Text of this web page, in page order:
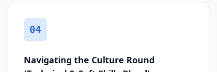
04
Navigating the Culture Round